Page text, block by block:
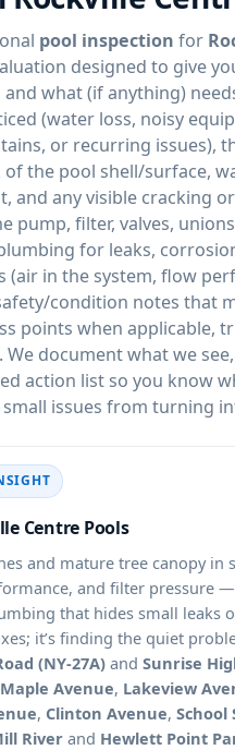
pool inspection for
designed to give
what (if anything)
(water loss, noisy
or recurring issues),
the pool shell/surface,
any visible cracking
pump, filter, valves,
for leaks,
(air in the system, flow
condition notes that
points when applicable,
document what we
action list so you know
issues from turning
Centre Pools
and mature tree canopy in
and filter pressure
that hides small leaks
it’s finding the quiet
(NY-27A) and Sunrise
Maple Avenue, Lakeview
, Clinton Avenue, School
River and Hewlett Point